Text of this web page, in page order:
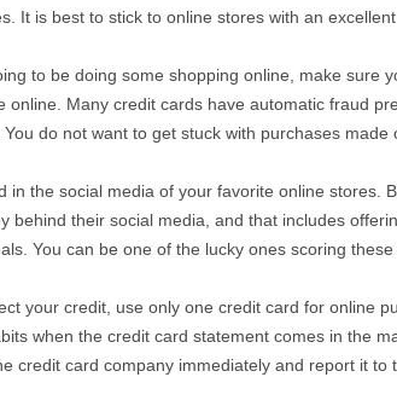
It is best to stick to online stores with an excellent
to be doing some shopping online, make sure
online. Many credit cards have automatic fraud
do not want to get stuck with purchases made
in the social media of your favorite online stores.
behind their social media, and that includes
You can be one of the lucky ones scoring
your credit, use only one credit card for online
when the credit card statement comes in the
credit card company immediately and report it to